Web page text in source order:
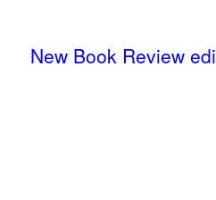
New Book Review